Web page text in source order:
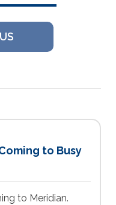
to Busy
to Meridian.